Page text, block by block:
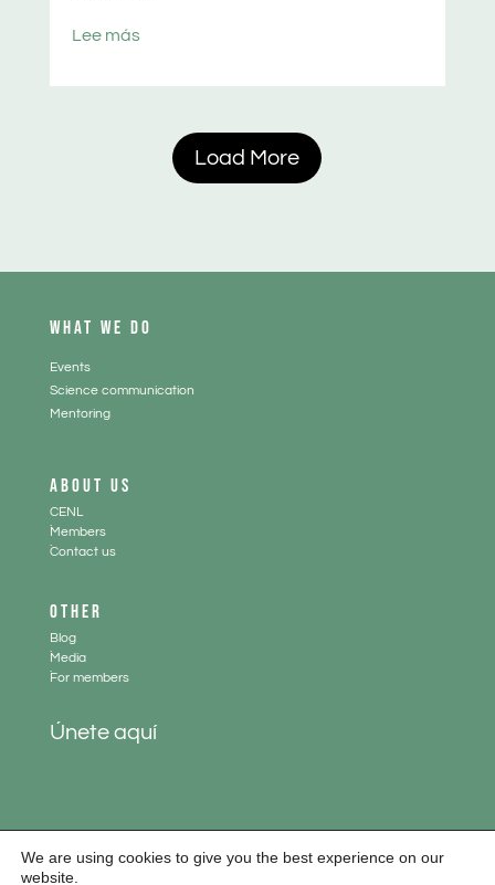
Lee más
Load More
WHAT WE DO
Events
Science communication
Mentoring
ABOUT US
CENL
.
Members
.
Contact us
OTHER
Blog
.
Media
.
For members
Únete aquí
We are using cookies to give you the best experience on our
website.